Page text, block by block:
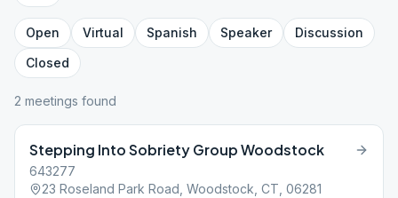
Open Virtual Spanish Speaker
Discussion
Closed
2 meetings found
Stepping Into Sobriety Group Woodstock
643277
23 Roseland Park Road, Woodstock, CT, 06281